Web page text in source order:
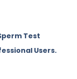
Test
Users.